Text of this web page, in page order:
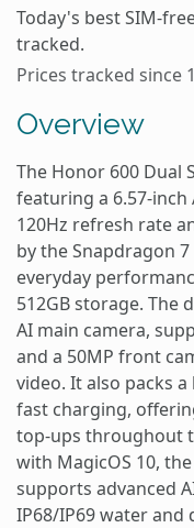
Today's best SIM-
tracked.
Prices tracked since
Overview
The Honor 600 Dual
featuring a 6.57-inch
120Hz refresh rate
by the Snapdragon
everyday
512GB storage. The
AI main camera,
and a 50MP front
video. It also packs
fast charging,
top-ups throughout
with MagicOS 10,
supports advanced
IP68/IP69 water and